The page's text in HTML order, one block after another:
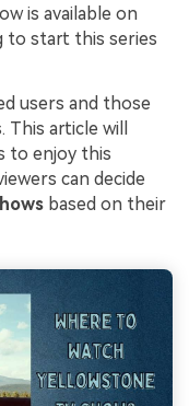
is available on
start this series
users and those
article will
to enjoy this
can decide
based on their